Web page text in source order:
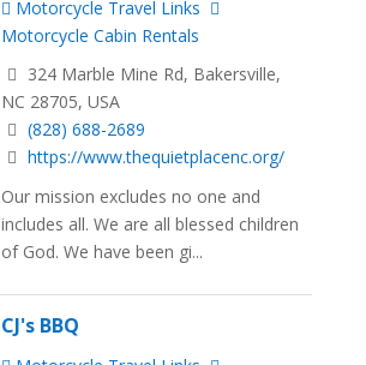
Motorcycle Travel Links
Motorcycle Cabin Rentals
324 Marble Mine Rd, Bakersville,
NC 28705, USA
(828) 688-2689
https://www.thequietplacenc.org/
Our mission excludes no one and
includes all. We are all blessed children
of God. We have been gi...
CJ's BBQ